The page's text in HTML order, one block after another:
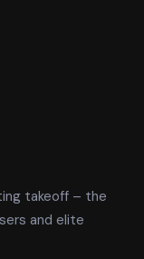
takeoff – the
and elite